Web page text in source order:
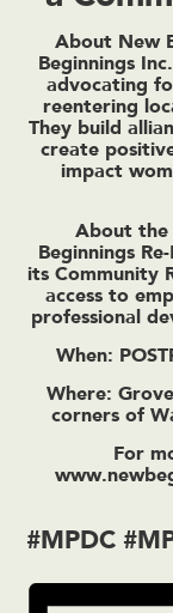
About New
Beginnings
advocating
reentering
They build
create
impact
About the
Beginnings
its Community
access to
professional
When:
Where:
corners of
For
#MPDC